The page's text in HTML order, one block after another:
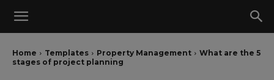
Home Templates Property Management
What are the 5
stages of project planning